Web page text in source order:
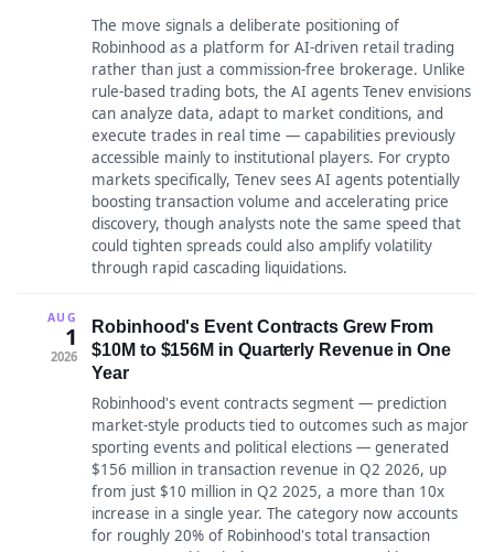
The move signals a deliberate positioning of
Robinhood as a platform for AI-driven retail trading
rather than just a commission-free brokerage. Unlike
rule-based trading bots, the AI agents Tenev envisions
can analyze data, adapt to market conditions, and
execute trades in real time — capabilities previously
accessible mainly to institutional players. For crypto
markets specifically, Tenev sees AI agents potentially
boosting transaction volume and accelerating price
discovery, though analysts note the same speed that
could tighten spreads could also amplify volatility
through rapid cascading liquidations.
AUG
1
2026
Robinhood's Event Contracts Grew From
$10M to $156M in Quarterly Revenue in One
Year
Robinhood's event contracts segment — prediction
market-style products tied to outcomes such as major
sporting events and political elections — generated
$156 million in transaction revenue in Q2 2026, up
from just $10 million in Q2 2025, a more than 10x
increase in a single year. The category now accounts
for roughly 20% of Robinhood's total transaction